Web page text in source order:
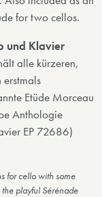
for two cellos.
und Klavier
alle kürzeren,
Etüde Morceau
Anthologie
EP 72686)
for cello with some
playful Sérénade